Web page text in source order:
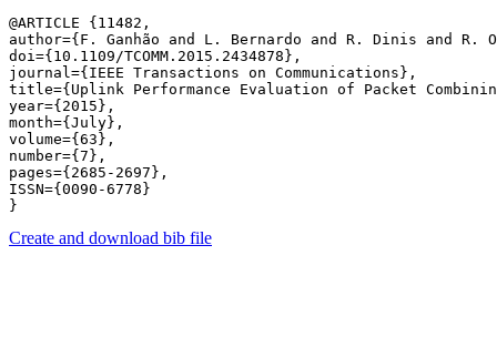
@ARTICLE {11482,
author={F. Ganhão and L. Bernardo and R. Dinis and
doi={10.1109/TCOMM.2015.2434878},
journal={IEEE Transactions on Communications},
title={Uplink Performance Evaluation of Packet
year={2015},
month={July},
volume={63},
number={7},
pages={2685-2697},
ISSN={0090-6778}
Create and download bib file